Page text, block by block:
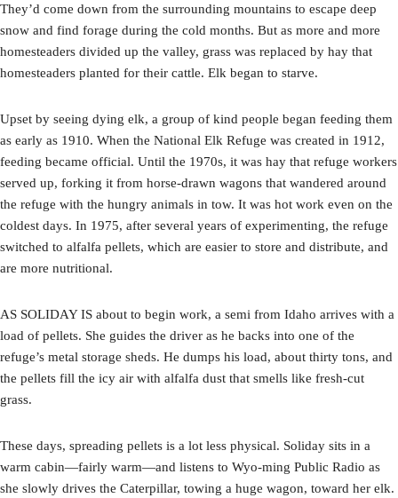
They’d come down from the surrounding mountains to escape deep
snow and find forage during the cold months. But as more and more
homesteaders divided up the valley, grass was replaced by hay that
homesteaders planted for their cattle. Elk began to starve.
Upset by seeing dying elk, a group of kind people began feeding them
as early as 1910. When the National Elk Refuge was created in 1912,
feeding became official. Until the 1970s, it was hay that refuge workers
served up, forking it from horse-drawn wagons that wandered around
the refuge with the hungry animals in tow. It was hot work even on the
coldest days. In 1975, after several years of experimenting, the refuge
switched to alfalfa pellets, which are easier to store and distribute, and
are more nutritional.
AS SOLIDAY IS about to begin work, a semi from Idaho arrives with a
load of pellets. She guides the driver as he backs into one of the
refuge’s metal storage sheds. He dumps his load, about thirty tons, and
the pellets fill the icy air with alfalfa dust that smells like fresh-cut
grass.
These days, spreading pellets is a lot less physical. Soliday sits in a
warm cabin—fairly warm—and listens to Wyo-ming Public Radio as
she slowly drives the Caterpillar, towing a huge wagon, toward her elk.